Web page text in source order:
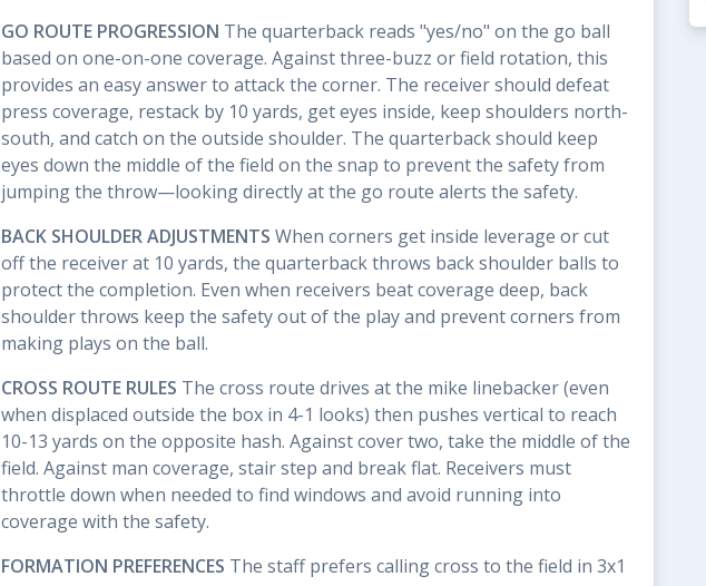
GO ROUTE PROGRESSION The quarterback reads "yes/no" on the go ball
based on one-on-one coverage. Against three-buzz or field rotation, this
provides an easy answer to attack the corner. The receiver should defeat
press coverage, restack by 10 yards, get eyes inside, keep shoulders north-
south, and catch on the outside shoulder. The quarterback should keep
eyes down the middle of the field on the snap to prevent the safety from
jumping the throw—looking directly at the go route alerts the safety.
BACK SHOULDER ADJUSTMENTS When corners get inside leverage or cut
off the receiver at 10 yards, the quarterback throws back shoulder balls to
protect the completion. Even when receivers beat coverage deep, back
shoulder throws keep the safety out of the play and prevent corners from
making plays on the ball.
CROSS ROUTE RULES The cross route drives at the mike linebacker (even
when displaced outside the box in 4-1 looks) then pushes vertical to reach
10-13 yards on the opposite hash. Against cover two, take the middle of the
field. Against man coverage, stair step and break flat. Receivers must
throttle down when needed to find windows and avoid running into
coverage with the safety.
FORMATION PREFERENCES The staff prefers calling cross to the field in 3x1